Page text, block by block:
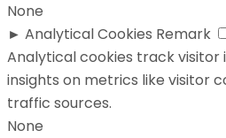
None
► Analytical Cookies Remark
Analytical cookies track
insights on metrics like visitor
traffic sources.
None